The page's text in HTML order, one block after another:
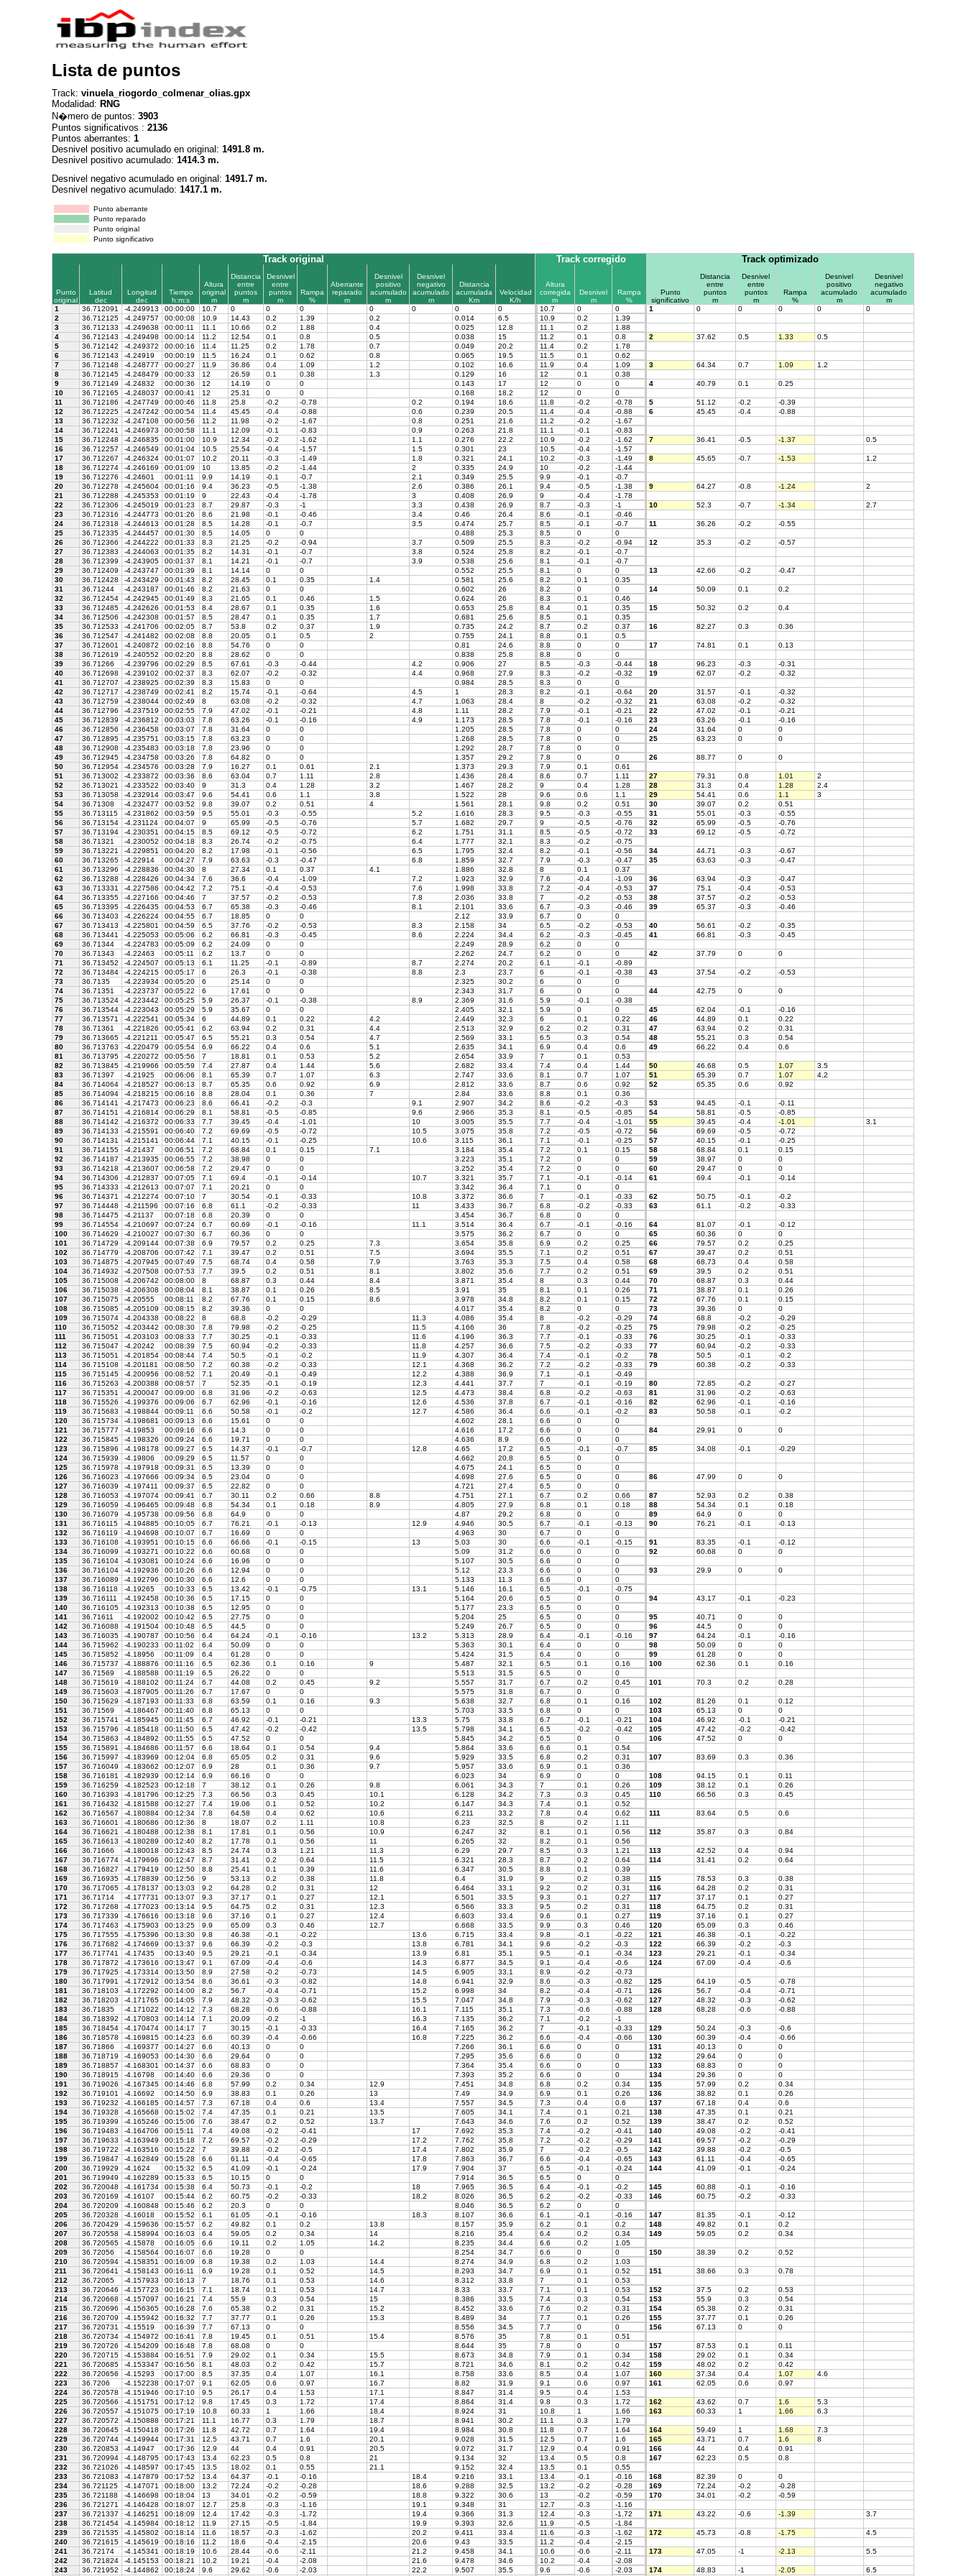
Lista de puntos
Track: vinuela_riogordo_colmenar_olias.gpx
Modalidad: RNG
N�mero de puntos: 3903
Puntos significativos : 2136
Puntos aberrantes: 1
Desnivel positivo acumulado en original: 1491.8 m.
Desnivel positivo acumulado: 1414.3 m.
Desnivel negativo acumulado en original: 1491.7 m.
Desnivel negativo acumulado: 1417.1 m.
Punto aberrante
Punto reparado
Punto original
Punto significativo
Track original Track corregido Track optimizado
Punto
original
Latitud
dec
Longitud
dec
Tiempo
h:m:s
Altura
original
m
Distancia
entre
puntos
m
Desnivel
entre
puntos
m
Rampa
%
Aberrante
reparado
m
Desnivel
positivo
acumulado
m
Desnivel
negativo
acumulado
m
Distancia
acumulada
Km
Velocidad
K/h
Altura
corregida
m
Desnivel
m
Rampa
%
Punto
significativo
Distancia
entre
puntos
m
Desnivel
entre
puntos
m
Rampa
%
Desnivel
positivo
acumulado
m
Desnivel
negativo
acumulado
m
1
36.712091 -4.249913 00:00:00 10.7 0 0 0 0 0 0 0 10.7 0 0 1 0 0 0 0
0
2
36.712125 -4.249757 00:00:08 10.9 14.43 0.2 1.39 0.2 0.014 6.5 10.9 0.2
1.39
3
36.712133 -4.249638 00:00:11 11.1 10.66 0.2 1.88 0.4 0.025 12.8 11.1 0.2
1.88
4
36.712143 -4.249498 00:00:14 11.2 12.54 0.1 0.8 0.5 0.038 15 11.2 0.1 0.8 2 37.62 0.5 1.33
0.5
5
36.712142 -4.249372 00:00:16 11.4 11.25 0.2 1.78 0.7 0.049 20.2 11.4 0.2
1.78
6
36.712143 -4.24919 00:00:19 11.5 16.24 0.1 0.62 0.8 0.065 19.5 11.5 0.1
0.62
7
36.712148 -4.248777 00:00:27 11.9 36.86 0.4 1.09 1.2 0.102 16.6 11.9 0.4 1.09 3 64.34 0.7 1.09
1.2
8
36.712145 -4.248479 00:00:33 12 26.59 0.1 0.38 1.3 0.129 16 12 0.1
0.38
9
36.712149 -4.24832 00:00:36 12 14.19 0 0 0.143 17 12 0 0 4 40.79 0.1
0.25
10
36.712165 -4.248037 00:00:41 12 25.31 0 0 0.168 18.2 12 0
0
11
36.712186 -4.247749 00:00:46 11.8 25.8 -0.2 -0.78 0.2 0.194 18.6 11.8 -0.2 -0.78 5 51.12 -0.2
-0.39
12
36.712225 -4.247242 00:00:54 11.4 45.45 -0.4 -0.88 0.6 0.239 20.5 11.4 -0.4 -0.88 6 45.45 -0.4
-0.88
13
36.712232 -4.247108 00:00:56 11.2 11.98 -0.2 -1.67 0.8 0.251 21.6 11.2 -0.2
-1.67
14
36.712241 -4.246973 00:00:58 11.1 12.09 -0.1 -0.83 0.9 0.263 21.8 11.1 -0.1
-0.83
15
36.712248 -4.246835 00:01:00 10.9 12.34 -0.2 -1.62 1.1 0.276 22.2 10.9 -0.2 -1.62 7 36.41 -0.5 -1.37
0.5
16
36.712257 -4.246549 00:01:04 10.5 25.54 -0.4 -1.57 1.5 0.301 23 10.5 -0.4
-1.57
17
36.712267 -4.246324 00:01:07 10.2 20.11 -0.3 -1.49 1.8 0.321 24.1 10.2 -0.3 -1.49 8 45.65 -0.7 -1.53
1.2
18
36.712274 -4.246169 00:01:09 10 13.85 -0.2 -1.44 2 0.335 24.9 10 -0.2
-1.44
19
36.712276 -4.24601 00:01:11 9.9 14.19 -0.1 -0.7 2.1 0.349 25.5 9.9 -0.1
-0.7
20
36.712278 -4.245604 00:01:16 9.4 36.23 -0.5 -1.38 2.6 0.386 26.1 9.4 -0.5 -1.38 9 64.27 -0.8 -1.24
2
21
36.712288 -4.245353 00:01:19 9 22.43 -0.4 -1.78 3 0.408 26.9 9 -0.4
-1.78
22
36.712306 -4.245019 00:01:23 8.7 29.87 -0.3 -1 3.3 0.438 26.9 8.7 -0.3 -1 10 52.3 -0.7 -1.34
2.7
23
36.712316 -4.244773 00:01:26 8.6 21.98 -0.1 -0.46 3.4 0.46 26.4 8.6 -0.1
-0.46
24
36.712318 -4.244613 00:01:28 8.5 14.28 -0.1 -0.7 3.5 0.474 25.7 8.5 -0.1 -0.7 11 36.26 -0.2
-0.55
25
36.712335 -4.244457 00:01:30 8.5 14.05 0 0 0.488 25.3 8.5 0
0
26
36.712366 -4.244222 00:01:33 8.3 21.25 -0.2 -0.94 3.7 0.509 25.5 8.3 -0.2 -0.94 12 35.3 -0.2
-0.57
27
36.712383 -4.244063 00:01:35 8.2 14.31 -0.1 -0.7 3.8 0.524 25.8 8.2 -0.1
-0.7
28
36.712399 -4.243905 00:01:37 8.1 14.21 -0.1 -0.7 3.9 0.538 25.6 8.1 -0.1
-0.7
29
36.712409 -4.243747 00:01:39 8.1 14.14 0 0 0.552 25.5 8.1 0 0 13 42.66 -0.2
-0.47
30
36.712428 -4.243429 00:01:43 8.2 28.45 0.1 0.35 1.4 0.581 25.6 8.2 0.1
0.35
31
36.71244 -4.243187 00:01:46 8.2 21.63 0 0 0.602 26 8.2 0 0 14 50.09 0.1
0.2
32
36.712454 -4.242945 00:01:49 8.3 21.65 0.1 0.46 1.5 0.624 26 8.3 0.1
0.46
33
36.712485 -4.242626 00:01:53 8.4 28.67 0.1 0.35 1.6 0.653 25.8 8.4 0.1 0.35 15 50.32 0.2
0.4
34
36.712506 -4.242308 00:01:57 8.5 28.47 0.1 0.35 1.7 0.681 25.6 8.5 0.1
0.35
35
36.712533 -4.241706 00:02:05 8.7 53.8 0.2 0.37 1.9 0.735 24.2 8.7 0.2 0.37 16 82.27 0.3
0.36
36
36.712547 -4.241482 00:02:08 8.8 20.05 0.1 0.5 2 0.755 24.1 8.8 0.1
0.5
37
36.712601 -4.240872 00:02:16 8.8 54.76 0 0 0.81 24.6 8.8 0 0 17 74.81 0.1
0.13
38
36.712619 -4.240552 00:02:20 8.8 28.62 0 0 0.838 25.8 8.8 0
0
39
36.71266 -4.239796 00:02:29 8.5 67.61 -0.3 -0.44 4.2 0.906 27 8.5 -0.3 -0.44 18 96.23 -0.3
-0.31
40
36.712698 -4.239102 00:02:37 8.3 62.07 -0.2 -0.32 4.4 0.968 27.9 8.3 -0.2 -0.32 19 62.07 -0.2
-0.32
41
36.712707 -4.238925 00:02:39 8.3 15.83 0 0 0.984 28.5 8.3 0
0
42
36.712717 -4.238749 00:02:41 8.2 15.74 -0.1 -0.64 4.5 1 28.3 8.2 -0.1 -0.64 20 31.57 -0.1
-0.32
43
36.712759 -4.238044 00:02:49 8 63.08 -0.2 -0.32 4.7 1.063 28.4 8 -0.2 -0.32 21 63.08 -0.2
-0.32
44
36.712796 -4.237519 00:02:55 7.9 47.02 -0.1 -0.21 4.8 1.11 28.2 7.9 -0.1 -0.21 22 47.02 -0.1
-0.21
45
36.712839 -4.236812 00:03:03 7.8 63.26 -0.1 -0.16 4.9 1.173 28.5 7.8 -0.1 -0.16 23 63.26 -0.1
-0.16
46
36.712856 -4.236458 00:03:07 7.8 31.64 0 0 1.205 28.5 7.8 0 0 24 31.64 0
0
47
36.712895 -4.235751 00:03:15 7.8 63.23 0 0 1.268 28.5 7.8 0 0 25 63.23 0
0
48
36.712908 -4.235483 00:03:18 7.8 23.96 0 0 1.292 28.7 7.8 0
0
49
36.712945 -4.234758 00:03:26 7.8 64.82 0 0 1.357 29.2 7.8 0 0 26 88.77 0
0
50
36.712954 -4.234576 00:03:28 7.9 16.27 0.1 0.61 2.1 1.373 29.3 7.9 0.1
0.61
51
36.713002 -4.233872 00:03:36 8.6 63.04 0.7 1.11 2.8 1.436 28.4 8.6 0.7 1.11 27 79.31 0.8 1.01
2
52
36.713021 -4.233522 00:03:40 9 31.3 0.4 1.28 3.2 1.467 28.2 9 0.4 1.28 28 31.3 0.4 1.28
2.4
53
36.713058 -4.232914 00:03:47 9.6 54.41 0.6 1.1 3.8 1.522 28 9.6 0.6 1.1 29 54.41 0.6 1.1
3
54
36.71308 -4.232477 00:03:52 9.8 39.07 0.2 0.51 4 1.561 28.1 9.8 0.2 0.51 30 39.07 0.2
0.51
55
36.713115 -4.231862 00:03:59 9.5 55.01 -0.3 -0.55 5.2 1.616 28.3 9.5 -0.3 -0.55 31 55.01 -0.3
-0.55
56
36.713154 -4.231124 00:04:07 9 65.99 -0.5 -0.76 5.7 1.682 29.7 9 -0.5 -0.76 32 65.99 -0.5
-0.76
57
36.713194 -4.230351 00:04:15 8.5 69.12 -0.5 -0.72 6.2 1.751 31.1 8.5 -0.5 -0.72 33 69.12 -0.5
-0.72
58
36.71321 -4.230052 00:04:18 8.3 26.74 -0.2 -0.75 6.4 1.777 32.1 8.3 -0.2
-0.75
59
36.713221 -4.229851 00:04:20 8.2 17.98 -0.1 -0.56 6.5 1.795 32.4 8.2 -0.1 -0.56 34 44.71 -0.3
-0.67
60
36.713265 -4.22914 00:04:27 7.9 63.63 -0.3 -0.47 6.8 1.859 32.7 7.9 -0.3 -0.47 35 63.63 -0.3
-0.47
61
36.713296 -4.228836 00:04:30 8 27.34 0.1 0.37 4.1 1.886 32.8 8 0.1
0.37
62
36.713288 -4.228426 00:04:34 7.6 36.6 -0.4 -1.09 7.2 1.923 32.9 7.6 -0.4 -1.09 36 63.94 -0.3
-0.47
63
36.713331 -4.227586 00:04:42 7.2 75.1 -0.4 -0.53 7.6 1.998 33.8 7.2 -0.4 -0.53 37 75.1 -0.4
-0.53
64
36.713355 -4.227166 00:04:46 7 37.57 -0.2 -0.53 7.8 2.036 33.8 7 -0.2 -0.53 38 37.57 -0.2
-0.53
65
36.713395 -4.226435 00:04:53 6.7 65.38 -0.3 -0.46 8.1 2.101 33.6 6.7 -0.3 -0.46 39 65.37 -0.3
-0.46
66
36.713403 -4.226224 00:04:55 6.7 18.85 0 0 2.12 33.9 6.7 0
0
67
36.713413 -4.225801 00:04:59 6.5 37.76 -0.2 -0.53 8.3 2.158 34 6.5 -0.2 -0.53 40 56.61 -0.2
-0.35
68
36.713441 -4.225053 00:05:06 6.2 66.81 -0.3 -0.45 8.6 2.224 34.4 6.2 -0.3 -0.45 41 66.81 -0.3
-0.45
69
36.71344 -4.224783 00:05:09 6.2 24.09 0 0 2.249 28.9 6.2 0
0
70
36.71343 -4.22463 00:05:11 6.2 13.7 0 0 2.262 24.7 6.2 0 0 42 37.79 0
0
71
36.713452 -4.224507 00:05:13 6.1 11.25 -0.1 -0.89 8.7 2.274 20.2 6.1 -0.1
-0.89
72
36.713484 -4.224215 00:05:17 6 26.3 -0.1 -0.38 8.8 2.3 23.7 6 -0.1 -0.38 43 37.54 -0.2
-0.53
73
36.7135 -4.223934 00:05:20 6 25.14 0 0 2.325 30.2 6 0
0
74
36.71351 -4.223737 00:05:22 6 17.61 0 0 2.343 31.7 6 0 0 44 42.75 0
0
75
36.713524 -4.223442 00:05:25 5.9 26.37 -0.1 -0.38 8.9 2.369 31.6 5.9 -0.1
-0.38
76
36.713544 -4.223043 00:05:29 5.9 35.67 0 0 2.405 32.1 5.9 0 0 45 62.04 -0.1
-0.16
77
36.713571 -4.222541 00:05:34 6 44.89 0.1 0.22 4.2 2.449 32.3 6 0.1 0.22 46 44.89 0.1
0.22
78
36.71361 -4.221826 00:05:41 6.2 63.94 0.2 0.31 4.4 2.513 32.9 6.2 0.2 0.31 47 63.94 0.2
0.31
79
36.713665 -4.221211 00:05:47 6.5 55.21 0.3 0.54 4.7 2.569 33.1 6.5 0.3 0.54 48 55.21 0.3
0.54
80
36.713763 -4.220479 00:05:54 6.9 66.22 0.4 0.6 5.1 2.635 34.1 6.9 0.4 0.6 49 66.22 0.4
0.6
81
36.713795 -4.220272 00:05:56 7 18.81 0.1 0.53 5.2 2.654 33.9 7 0.1
0.53
82
36.713845 -4.219966 00:05:59 7.4 27.87 0.4 1.44 5.6 2.682 33.4 7.4 0.4 1.44 50 46.68 0.5 1.07
3.5
83
36.71397 -4.21925 00:06:06 8.1 65.39 0.7 1.07 6.3 2.747 33.6 8.1 0.7 1.07 51 65.39 0.7 1.07
4.2
84
36.714064 -4.218527 00:06:13 8.7 65.35 0.6 0.92 6.9 2.812 33.6 8.7 0.6 0.92 52 65.35 0.6
0.92
85
36.714094 -4.218215 00:06:16 8.8 28.04 0.1 0.36 7 2.84 33.6 8.8 0.1
0.36
86
36.714141 -4.217473 00:06:23 8.6 66.41 -0.2 -0.3 9.1 2.907 34.2 8.6 -0.2 -0.3 53 94.45 -0.1
-0.11
87
36.714151 -4.216814 00:06:29 8.1 58.81 -0.5 -0.85 9.6 2.966 35.3 8.1 -0.5 -0.85 54 58.81 -0.5
-0.85
88
36.714142 -4.216372 00:06:33 7.7 39.45 -0.4 -1.01 10 3.005 35.5 7.7 -0.4 -1.01 55 39.45 -0.4 -1.01
3.1
89
36.714133 -4.215591 00:06:40 7.2 69.69 -0.5 -0.72 10.5 3.075 35.8 7.2 -0.5 -0.72 56 69.69 -0.5
-0.72
90
36.714131 -4.215141 00:06:44 7.1 40.15 -0.1 -0.25 10.6 3.115 36.1 7.1 -0.1 -0.25 57 40.15 -0.1
-0.25
91
36.714155 -4.21437 00:06:51 7.2 68.84 0.1 0.15 7.1 3.184 35.4 7.2 0.1 0.15 58 68.84 0.1
0.15
92
36.714187 -4.213935 00:06:55 7.2 38.98 0 0 3.223 35.1 7.2 0 0 59 38.97 0
0
93
36.714218 -4.213607 00:06:58 7.2 29.47 0 0 3.252 35.4 7.2 0 0 60 29.47 0
0
94
36.714306 -4.212837 00:07:05 7.1 69.4 -0.1 -0.14 10.7 3.321 35.7 7.1 -0.1 -0.14 61 69.4 -0.1
-0.14
95
36.714333 -4.212613 00:07:07 7.1 20.21 0 0 3.342 36.4 7.1 0
0
96
36.714371 -4.212274 00:07:10 7 30.54 -0.1 -0.33 10.8 3.372 36.6 7 -0.1 -0.33 62 50.75 -0.1
-0.2
97
36.714448 -4.211596 00:07:16 6.8 61.1 -0.2 -0.33 11 3.433 36.7 6.8 -0.2 -0.33 63 61.1 -0.2
-0.33
98
36.714475 -4.21137 00:07:18 6.8 20.39 0 0 3.454 36.7 6.8 0
0
99
36.714554 -4.210697 00:07:24 6.7 60.69 -0.1 -0.16 11.1 3.514 36.4 6.7 -0.1 -0.16 64 81.07 -0.1
-0.12
100
36.714629 -4.210027 00:07:30 6.7 60.36 0 0 3.575 36.2 6.7 0 0 65 60.36 0
0
101
36.714729 -4.209144 00:07:38 6.9 79.57 0.2 0.25 7.3 3.654 35.8 6.9 0.2 0.25 66 79.57 0.2
0.25
102
36.714779 -4.208706 00:07:42 7.1 39.47 0.2 0.51 7.5 3.694 35.5 7.1 0.2 0.51 67 39.47 0.2
0.51
103
36.714875 -4.207945 00:07:49 7.5 68.74 0.4 0.58 7.9 3.763 35.3 7.5 0.4 0.58 68 68.73 0.4
0.58
104
36.714932 -4.207508 00:07:53 7.7 39.5 0.2 0.51 8.1 3.802 35.6 7.7 0.2 0.51 69 39.5 0.2
0.51
105
36.715008 -4.206742 00:08:00 8 68.87 0.3 0.44 8.4 3.871 35.4 8 0.3 0.44 70 68.87 0.3
0.44
106
36.715038 -4.206308 00:08:04 8.1 38.87 0.1 0.26 8.5 3.91 35 8.1 0.1 0.26 71 38.87 0.1
0.26
107
36.715075 -4.20555 00:08:11 8.2 67.76 0.1 0.15 8.6 3.978 34.8 8.2 0.1 0.15 72 67.76 0.1
0.15
108
36.715085 -4.205109 00:08:15 8.2 39.36 0 0 4.017 35.4 8.2 0 0 73 39.36 0
0
109
36.715074 -4.204338 00:08:22 8 68.8 -0.2 -0.29 11.3 4.086 35.4 8 -0.2 -0.29 74 68.8 -0.2
-0.29
110
36.715052 -4.203442 00:08:30 7.8 79.98 -0.2 -0.25 11.5 4.166 36 7.8 -0.2 -0.25 75 79.98 -0.2
-0.25
111
36.715051 -4.203103 00:08:33 7.7 30.25 -0.1 -0.33 11.6 4.196 36.3 7.7 -0.1 -0.33 76 30.25 -0.1
-0.33
112
36.715047 -4.20242 00:08:39 7.5 60.94 -0.2 -0.33 11.8 4.257 36.6 7.5 -0.2 -0.33 77 60.94 -0.2
-0.33
113
36.715051 -4.201854 00:08:44 7.4 50.5 -0.1 -0.2 11.9 4.307 36.4 7.4 -0.1 -0.2 78 50.5 -0.1
-0.2
114
36.715108 -4.201181 00:08:50 7.2 60.38 -0.2 -0.33 12.1 4.368 36.2 7.2 -0.2 -0.33 79 60.38 -0.2
-0.33
115
36.715145 -4.200956 00:08:52 7.1 20.49 -0.1 -0.49 12.2 4.388 36.9 7.1 -0.1
-0.49
116
36.715263 -4.200388 00:08:57 7 52.35 -0.1 -0.19 12.3 4.441 37.7 7 -0.1 -0.19 80 72.85 -0.2
-0.27
117
36.715351 -4.200047 00:09:00 6.8 31.96 -0.2 -0.63 12.5 4.473 38.4 6.8 -0.2 -0.63 81 31.96 -0.2
-0.63
118
36.715526 -4.199376 00:09:06 6.7 62.96 -0.1 -0.16 12.6 4.536 37.8 6.7 -0.1 -0.16 82 62.96 -0.1
-0.16
119
36.715683 -4.198844 00:09:11 6.6 50.58 -0.1 -0.2 12.7 4.586 36.4 6.6 -0.1 -0.2 83 50.58 -0.1
-0.2
120
36.715734 -4.198681 00:09:13 6.6 15.61 0 0 4.602 28.1 6.6 0
0
121
36.715777 -4.19853 00:09:16 6.6 14.3 0 0 4.616 17.2 6.6 0 0 84 29.91 0
0
122
36.715845 -4.198326 00:09:24 6.6 19.71 0 0 4.636 8.9 6.6 0
0
123
36.715896 -4.198178 00:09:27 6.5 14.37 -0.1 -0.7 12.8 4.65 17.2 6.5 -0.1 -0.7 85 34.08 -0.1
-0.29
124
36.715939 -4.19806 00:09:29 6.5 11.57 0 0 4.662 20.8 6.5 0
0
125
36.715978 -4.197918 00:09:31 6.5 13.39 0 0 4.675 24.1 6.5 0
0
126
36.716023 -4.197666 00:09:34 6.5 23.04 0 0 4.698 27.6 6.5 0 0 86 47.99 0
0
127
36.716039 -4.197411 00:09:37 6.5 22.82 0 0 4.721 27.4 6.5 0
0
128
36.716053 -4.197074 00:09:41 6.7 30.11 0.2 0.66 8.8 4.751 27.1 6.7 0.2 0.66 87 52.93 0.2
0.38
129
36.716059 -4.196465 00:09:48 6.8 54.34 0.1 0.18 8.9 4.805 27.9 6.8 0.1 0.18 88 54.34 0.1
0.18
130
36.716079 -4.195738 00:09:56 6.8 64.9 0 0 4.87 29.2 6.8 0 0 89 64.9 0
0
131
36.716115 -4.194885 00:10:05 6.7 76.21 -0.1 -0.13 12.9 4.946 30.5 6.7 -0.1 -0.13 90 76.21 -0.1
-0.13
132
36.716119 -4.194698 00:10:07 6.7 16.69 0 0 4.963 30 6.7 0
0
133
36.716108 -4.193951 00:10:15 6.6 66.66 -0.1 -0.15 13 5.03 30 6.6 -0.1 -0.15 91 83.35 -0.1
-0.12
134
36.716099 -4.193271 00:10:22 6.6 60.68 0 0 5.09 31.2 6.6 0 0 92 60.68 0
0
135
36.716104 -4.193081 00:10:24 6.6 16.96 0 0 5.107 30.5 6.6 0
0
136
36.716104 -4.192936 00:10:26 6.6 12.94 0 0 5.12 23.3 6.6 0 0 93 29.9 0
0
137
36.716089 -4.192796 00:10:30 6.6 12.6 0 0 5.133 11.3 6.6 0
0
138
36.716118 -4.19265 00:10:33 6.5 13.42 -0.1 -0.75 13.1 5.146 16.1 6.5 -0.1
-0.75
139
36.716111 -4.192458 00:10:36 6.5 17.15 0 0 5.164 20.6 6.5 0 0 94 43.17 -0.1
-0.23
140
36.716105 -4.192313 00:10:38 6.5 12.95 0 0 5.177 23.3 6.5 0
0
141
36.71611 -4.192002 00:10:42 6.5 27.75 0 0 5.204 25 6.5 0 0 95 40.71 0
0
142
36.716088 -4.191504 00:10:48 6.5 44.5 0 0 5.249 26.7 6.5 0 0 96 44.5 0
0
143
36.716035 -4.190787 00:10:56 6.4 64.24 -0.1 -0.16 13.2 5.313 28.9 6.4 -0.1 -0.16 97 64.24 -0.1
-0.16
144
36.715962 -4.190233 00:11:02 6.4 50.09 0 0 5.363 30.1 6.4 0 0 98 50.09 0
0
145
36.715852 -4.18956 00:11:09 6.4 61.28 0 0 5.424 31.5 6.4 0 0 99 61.28 0
0
146
36.715737 -4.188876 00:11:16 6.5 62.36 0.1 0.16 9 5.487 32.1 6.5 0.1 0.16 100 62.36 0.1
0.16
147
36.71569 -4.188588 00:11:19 6.5 26.22 0 0 5.513 31.5 6.5 0
0
148
36.715619 -4.188102 00:11:24 6.7 44.08 0.2 0.45 9.2 5.557 31.7 6.7 0.2 0.45 101 70.3 0.2
0.28
149
36.715603 -4.187905 00:11:26 6.7 17.67 0 0 5.575 31.8 6.7 0
0
150
36.715629 -4.187193 00:11:33 6.8 63.59 0.1 0.16 9.3 5.638 32.7 6.8 0.1 0.16 102 81.26 0.1
0.12
151
36.71569 -4.186467 00:11:40 6.8 65.13 0 0 5.703 33.5 6.8 0 0 103 65.13 0
0
152
36.715741 -4.185945 00:11:45 6.7 46.92 -0.1 -0.21 13.3 5.75 33.8 6.7 -0.1 -0.21 104 46.92 -0.1
-0.21
153
36.715796 -4.185418 00:11:50 6.5 47.42 -0.2 -0.42 13.5 5.798 34.1 6.5 -0.2 -0.42 105 47.42 -0.2
-0.42
154
36.715863 -4.184892 00:11:55 6.5 47.52 0 0 5.845 34.2 6.5 0 0 106 47.52 0
0
155
36.715891 -4.184686 00:11:57 6.6 18.64 0.1 0.54 9.4 5.864 33.6 6.6 0.1
0.54
156
36.715997 -4.183969 00:12:04 6.8 65.05 0.2 0.31 9.6 5.929 33.5 6.8 0.2 0.31 107 83.69 0.3
0.36
157
36.716049 -4.183662 00:12:07 6.9 28 0.1 0.36 9.7 5.957 33.6 6.9 0.1
0.36
158
36.716181 -4.182939 00:12:14 6.9 66.16 0 0 6.023 34 6.9 0 0 108 94.15 0.1
0.11
159
36.716259 -4.182523 00:12:18 7 38.12 0.1 0.26 9.8 6.061 34.3 7 0.1 0.26 109 38.12 0.1
0.26
160
36.716393 -4.181796 00:12:25 7.3 66.56 0.3 0.45 10.1 6.128 34.2 7.3 0.3 0.45 110 66.56 0.3
0.45
161
36.716432 -4.181588 00:12:27 7.4 19.06 0.1 0.52 10.2 6.147 34.3 7.4 0.1
0.52
162
36.716567 -4.180884 00:12:34 7.8 64.58 0.4 0.62 10.6 6.211 33.2 7.8 0.4 0.62 111 83.64 0.5
0.6
163
36.716601 -4.180686 00:12:36 8 18.07 0.2 1.11 10.8 6.23 32.5 8 0.2
1.11
164
36.716621 -4.180488 00:12:38 8.1 17.81 0.1 0.56 10.9 6.247 32 8.1 0.1 0.56 112 35.87 0.3
0.84
165
36.716613 -4.180289 00:12:40 8.2 17.78 0.1 0.56 11 6.265 32 8.2 0.1
0.56
166
36.71666 -4.180018 00:12:43 8.5 24.74 0.3 1.21 11.3 6.29 29.7 8.5 0.3 1.21 113 42.52 0.4
0.94
167
36.716774 -4.179696 00:12:47 8.7 31.41 0.2 0.64 11.5 6.321 28.3 8.7 0.2 0.64 114 31.41 0.2
0.64
168
36.716827 -4.179419 00:12:50 8.8 25.41 0.1 0.39 11.6 6.347 30.5 8.8 0.1
0.39
169
36.716935 -4.178839 00:12:56 9 53.13 0.2 0.38 11.8 6.4 31.9 9 0.2 0.38 115 78.53 0.3
0.38
170
36.717065 -4.178137 00:13:03 9.2 64.28 0.2 0.31 12 6.464 33.1 9.2 0.2 0.31 116 64.28 0.2
0.31
171
36.71714 -4.177731 00:13:07 9.3 37.17 0.1 0.27 12.1 6.501 33.5 9.3 0.1 0.27 117 37.17 0.1
0.27
172
36.717268 -4.177023 00:13:14 9.5 64.75 0.2 0.31 12.3 6.566 33.3 9.5 0.2 0.31 118 64.75 0.2
0.31
173
36.717339 -4.176616 00:13:18 9.6 37.16 0.1 0.27 12.4 6.603 33.4 9.6 0.1 0.27 119 37.16 0.1
0.27
174
36.717463 -4.175903 00:13:25 9.9 65.09 0.3 0.46 12.7 6.668 33.5 9.9 0.3 0.46 120 65.09 0.3
0.46
175
36.717555 -4.175396 00:13:30 9.8 46.38 -0.1 -0.22 13.6 6.715 33.4 9.8 -0.1 -0.22 121 46.38 -0.1
-0.22
176
36.717682 -4.174669 00:13:37 9.6 66.39 -0.2 -0.3 13.8 6.781 34.1 9.6 -0.2 -0.3 122 66.39 -0.2
-0.3
177
36.717741 -4.17435 00:13:40 9.5 29.21 -0.1 -0.34 13.9 6.81 35.1 9.5 -0.1 -0.34 123 29.21 -0.1
-0.34
178
36.717872 -4.173616 00:13:47 9.1 67.09 -0.4 -0.6 14.3 6.877 34.5 9.1 -0.4 -0.6 124 67.09 -0.4
-0.6
179
36.717925 -4.173314 00:13:50 8.9 27.58 -0.2 -0.73 14.5 6.905 33.1 8.9 -0.2
-0.73
180
36.717991 -4.172912 00:13:54 8.6 36.61 -0.3 -0.82 14.8 6.941 32.9 8.6 -0.3 -0.82 125 64.19 -0.5
-0.78
181
36.718103 -4.172292 00:14:00 8.2 56.7 -0.4 -0.71 15.2 6.998 34 8.2 -0.4 -0.71 126 56.7 -0.4
-0.71
182
36.718203 -4.171765 00:14:05 7.9 48.32 -0.3 -0.62 15.5 7.047 34.8 7.9 -0.3 -0.62 127 48.32 -0.3
-0.62
183
36.71835 -4.171022 00:14:12 7.3 68.28 -0.6 -0.88 16.1 7.115 35.1 7.3 -0.6 -0.88 128 68.28 -0.6
-0.88
184
36.718392 -4.170803 00:14:14 7.1 20.09 -0.2 -1 16.3 7.135 36.2 7.1 -0.2
-1
185
36.718454 -4.170474 00:14:17 7 30.15 -0.1 -0.33 16.4 7.165 36.2 7 -0.1 -0.33 129 50.24 -0.3
-0.6
186
36.718578 -4.169815 00:14:23 6.6 60.39 -0.4 -0.66 16.8 7.225 36.2 6.6 -0.4 -0.66 130 60.39 -0.4
-0.66
187
36.71866 -4.169377 00:14:27 6.6 40.13 0 0 7.266 36.1 6.6 0 0 131 40.13 0
0
188
36.718719 -4.169053 00:14:30 6.6 29.64 0 0 7.295 35.6 6.6 0 0 132 29.64 0
0
189
36.718857 -4.168301 00:14:37 6.6 68.83 0 0 7.364 35.4 6.6 0 0 133 68.83 0
0
190
36.718915 -4.16798 00:14:40 6.6 29.36 0 0 7.393 35.2 6.6 0 0 134 29.36 0
0
191
36.719026 -4.167345 00:14:46 6.8 57.99 0.2 0.34 12.9 7.451 34.8 6.8 0.2 0.34 135 57.99 0.2
0.34
192
36.719101 -4.16692 00:14:50 6.9 38.83 0.1 0.26 13 7.49 34.9 6.9 0.1 0.26 136 38.82 0.1
0.26
193
36.719232 -4.166185 00:14:57 7.3 67.18 0.4 0.6 13.4 7.557 34.5 7.3 0.4 0.6 137 67.18 0.4
0.6
194
36.719328 -4.165668 00:15:02 7.4 47.35 0.1 0.21 13.5 7.605 34.1 7.4 0.1 0.21 138 47.35 0.1
0.21
195
36.719399 -4.165246 00:15:06 7.6 38.47 0.2 0.52 13.7 7.643 34.6 7.6 0.2 0.52 139 38.47 0.2
0.52
196
36.719483 -4.164706 00:15:11 7.4 49.08 -0.2 -0.41 17 7.692 35.3 7.4 -0.2 -0.41 140 49.08 -0.2
-0.41
197
36.719633 -4.163949 00:15:18 7.2 69.57 -0.2 -0.29 17.2 7.762 35.8 7.2 -0.2 -0.29 141 69.57 -0.2
-0.29
198
36.719722 -4.163516 00:15:22 7 39.88 -0.2 -0.5 17.4 7.802 35.9 7 -0.2 -0.5 142 39.88 -0.2
-0.5
199
36.719847 -4.162849 00:15:28 6.6 61.11 -0.4 -0.65 17.8 7.863 36.7 6.6 -0.4 -0.65 143 61.11 -0.4
-0.65
200
36.719929 -4.1624 00:15:32 6.5 41.09 -0.1 -0.24 17.9 7.904 37 6.5 -0.1 -0.24 144 41.09 -0.1
-0.24
201
36.719949 -4.162289 00:15:33 6.5 10.15 0 0 7.914 36.5 6.5 0
0
202
36.720048 -4.161734 00:15:38 6.4 50.73 -0.1 -0.2 18 7.965 36.5 6.4 -0.1 -0.2 145 60.88 -0.1
-0.16
203
36.720169 -4.16107 00:15:44 6.2 60.75 -0.2 -0.33 18.2 8.026 36.5 6.2 -0.2 -0.33 146 60.75 -0.2
-0.33
204
36.720209 -4.160848 00:15:46 6.2 20.3 0 0 8.046 36.5 6.2 0
0
205
36.720328 -4.16018 00:15:52 6.1 61.05 -0.1 -0.16 18.3 8.107 36.6 6.1 -0.1 -0.16 147 81.35 -0.1
-0.12
206
36.720429 -4.159636 00:15:57 6.2 49.82 0.1 0.2 13.8 8.157 35.9 6.2 0.1 0.2 148 49.82 0.1
0.2
207
36.720558 -4.158994 00:16:03 6.4 59.05 0.2 0.34 14 8.216 35.4 6.4 0.2 0.34 149 59.05 0.2
0.34
208
36.720565 -4.15878 00:16:05 6.6 19.11 0.2 1.05 14.2 8.235 34.4 6.6 0.2
1.05
209
36.72056 -4.158564 00:16:07 6.6 19.28 0 0 8.254 34.7 6.6 0 0 150 38.39 0.2
0.52
210
36.720594 -4.158351 00:16:09 6.8 19.38 0.2 1.03 14.4 8.274 34.9 6.8 0.2
1.03
211
36.720641 -4.158143 00:16:11 6.9 19.28 0.1 0.52 14.5 8.293 34.7 6.9 0.1 0.52 151 38.66 0.3
0.78
212
36.72065 -4.157933 00:16:13 7 18.76 0.1 0.53 14.6 8.312 33.8 7 0.1
0.53
213
36.720646 -4.157723 00:16:15 7.1 18.74 0.1 0.53 14.7 8.33 33.7 7.1 0.1 0.53 152 37.5 0.2
0.53
214
36.720668 -4.157097 00:16:21 7.4 55.9 0.3 0.54 15 8.386 33.5 7.4 0.3 0.54 153 55.9 0.3
0.54
215
36.720696 -4.156365 00:16:28 7.6 65.38 0.2 0.31 15.2 8.452 33.6 7.6 0.2 0.31 154 65.38 0.2
0.31
216
36.720709 -4.155942 00:16:32 7.7 37.77 0.1 0.26 15.3 8.489 34 7.7 0.1 0.26 155 37.77 0.1
0.26
217
36.720731 -4.15519 00:16:39 7.7 67.13 0 0 8.556 34.5 7.7 0 0 156 67.13 0
0
218
36.720734 -4.154972 00:16:41 7.8 19.45 0.1 0.51 15.4 8.576 35 7.8 0.1
0.51
219
36.720726 -4.154209 00:16:48 7.8 68.08 0 0 8.644 35 7.8 0 0 157 87.53 0.1
0.11
220
36.720715 -4.153884 00:16:51 7.9 29.02 0.1 0.34 15.5 8.673 34.8 7.9 0.1 0.34 158 29.02 0.1
0.34
221
36.720685 -4.153347 00:16:56 8.1 48.03 0.2 0.42 15.7 8.721 34.6 8.1 0.2 0.42 159 48.02 0.2
0.42
222
36.720656 -4.15293 00:17:00 8.5 37.35 0.4 1.07 16.1 8.758 33.6 8.5 0.4 1.07 160 37.34 0.4 1.07
4.6
223
36.7206 -4.152238 00:17:07 9.1 62.05 0.6 0.97 16.7 8.82 31.9 9.1 0.6 0.97 161 62.05 0.6
0.97
224
36.720578 -4.151946 00:17:10 9.5 26.17 0.4 1.53 17.1 8.847 31.4 9.5 0.4
1.53
225
36.720566 -4.151751 00:17:12 9.8 17.45 0.3 1.72 17.4 8.864 31.4 9.8 0.3 1.72 162 43.62 0.7 1.6
5.3
226
36.720557 -4.151075 00:17:19 10.8 60.33 1 1.66 18.4 8.924 31 10.8 1 1.66 163 60.33 1 1.66
6.3
227
36.720572 -4.150888 00:17:21 11.1 16.77 0.3 1.79 18.7 8.941 30.2 11.1 0.3
1.79
228
36.720645 -4.150418 00:17:26 11.8 42.72 0.7 1.64 19.4 8.984 30.8 11.8 0.7 1.64 164 59.49 1 1.68
7.3
229
36.720744 -4.149944 00:17:31 12.5 43.71 0.7 1.6 20.1 9.028 31.5 12.5 0.7 1.6 165 43.71 0.7 1.6
8
230
36.720853 -4.14947 00:17:36 12.9 44 0.4 0.91 20.5 9.072 31.7 12.9 0.4 0.91 166 44 0.4
0.91
231
36.720994 -4.148795 00:17:43 13.4 62.23 0.5 0.8 21 9.134 32 13.4 0.5 0.8 167 62.23 0.5
0.8
232
36.721026 -4.148597 00:17:45 13.5 18.02 0.1 0.55 21.1 9.152 32.4 13.5 0.1
0.55
233
36.721083 -4.147879 00:17:52 13.4 64.37 -0.1 -0.16 18.4 9.216 33.1 13.4 -0.1 -0.16 168 82.39 0
0
234
36.721125 -4.147071 00:18:00 13.2 72.24 -0.2 -0.28 18.6 9.288 32.5 13.2 -0.2 -0.28 169 72.24 -0.2
-0.28
235
36.721188 -4.146698 00:18:04 13 34.01 -0.2 -0.59 18.8 9.322 30.6 13 -0.2 -0.59 170 34.01 -0.2
-0.59
236
36.721271 -4.146428 00:18:07 12.7 25.8 -0.3 -1.16 19.1 9.348 31 12.7 -0.3
-1.16
237
36.721337 -4.146251 00:18:09 12.4 17.42 -0.3 -1.72 19.4 9.366 31.3 12.4 -0.3 -1.72 171 43.22 -0.6 -1.39
3.7
238
36.721454 -4.145984 00:18:12 11.9 27.15 -0.5 -1.84 19.9 9.393 32.6 11.9 -0.5
-1.84
239
36.721535 -4.145802 00:18:14 11.6 18.57 -0.3 -1.62 20.2 9.411 33.4 11.6 -0.3 -1.62 172 45.73 -0.8 -1.75
4.5
240
36.721615 -4.145619 00:18:16 11.2 18.6 -0.4 -2.15 20.6 9.43 33.5 11.2 -0.4
-2.15
241
36.72174 -4.145341 00:18:19 10.6 28.44 -0.6 -2.11 21.2 9.458 34.1 10.6 -0.6 -2.11 173 47.05 -1 -2.13
5.5
242
36.721824 -4.145153 00:18:21 10.2 19.21 -0.4 -2.08 21.6 9.478 34.6 10.2 -0.4
-2.08
243
36.721952 -4.144862 00:18:24 9.6 29.62 -0.6 -2.03 22.2 9.507 35.5 9.6 -0.6 -2.03 174 48.83 -1 -2.05
6.5